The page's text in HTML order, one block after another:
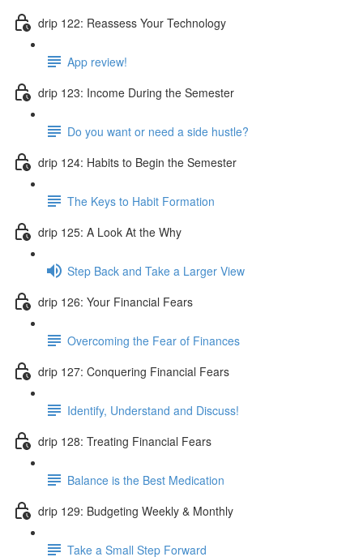
drip 122: Reassess Your Technology
App review!
drip 123: Income During the Semester
Do you want or need a side hustle?
drip 124: Habits to Begin the Semester
The Keys to Habit Formation
drip 125: A Look At the Why
Step Back and Take a Larger View
drip 126: Your Financial Fears
Overcoming the Fear of Finances
drip 127: Conquering Financial Fears
Identify, Understand and Discuss!
drip 128: Treating Financial Fears
Balance is the Best Medication
drip 129: Budgeting Weekly & Monthly
Take a Small Step Forward